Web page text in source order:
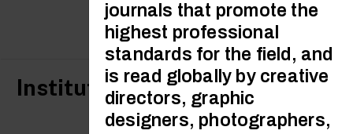
Institutional awards
journals that promote the
highest professional
standards for the field, and
is read globally by creative
directors, graphic
designers, photographers,